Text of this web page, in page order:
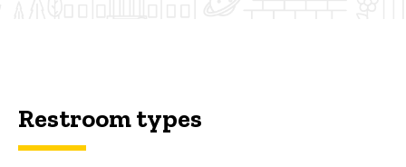
Restroom types